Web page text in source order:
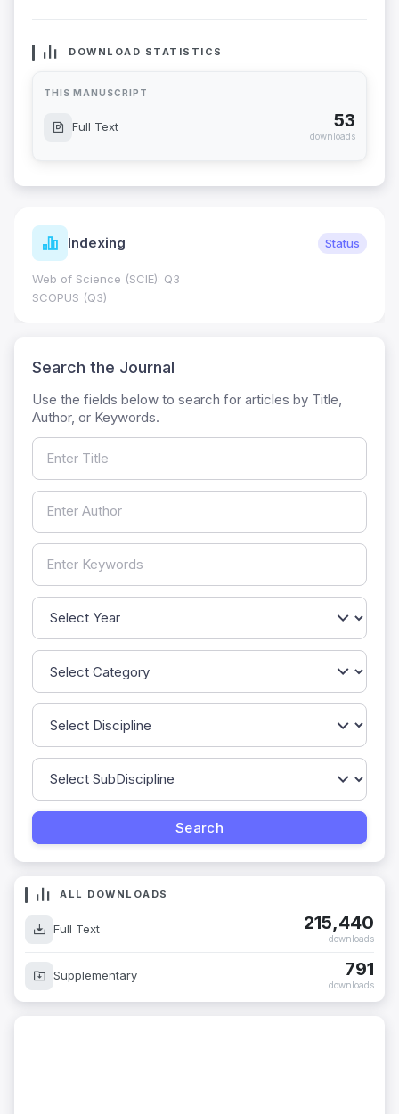
DOWNLOAD STATISTICS
THIS MANUSCRIPT
Full Text 53
downloads
Indexing Status
Web of Science (SCIE): Q3
SCOPUS (Q3)
Search the Journal
Use the fields below to search for articles by Title,
Author, or Keywords.
ALL DOWNLOADS
Full Text 215,440
downloads
Supplementary 791
downloads